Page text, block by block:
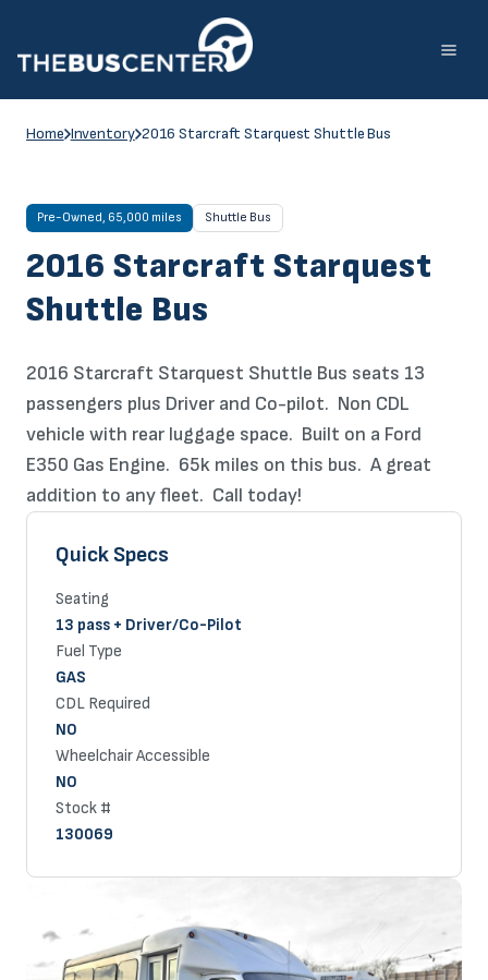
content
Home Inventory 2016 Starcraft Starquest Shuttle Bus
Pre-Owned, 65,000 miles Shuttle Bus
2016 Starcraft Starquest
Shuttle Bus
2016 Starcraft Starquest Shuttle Bus seats 13
passengers plus Driver and Co-pilot. Non CDL
vehicle with rear luggage space. Built on a Ford
E350 Gas Engine. 65k miles on this bus. A great
addition to any fleet. Call today!
Quick Specs
Seating
13 pass + Driver/Co-Pilot
Fuel Type
GAS
CDL Required
NO
Wheelchair Accessible
NO
Stock #
130069